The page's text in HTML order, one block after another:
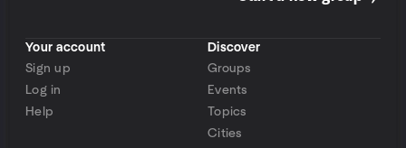
Your account
Sign up
Log in
Help
Discover
Groups
Events
Topics
Cities